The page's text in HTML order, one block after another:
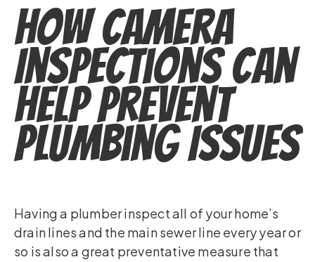
How Camera
Inspections Can
Help Prevent
Plumbing Issues
Having a plumber inspect all of your home’s
drain lines and the main sewer line every year or
so is also a great preventative measure that